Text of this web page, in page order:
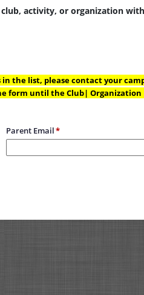
activity, or organization
the list, please contact your
form until the Club|
Parent Email